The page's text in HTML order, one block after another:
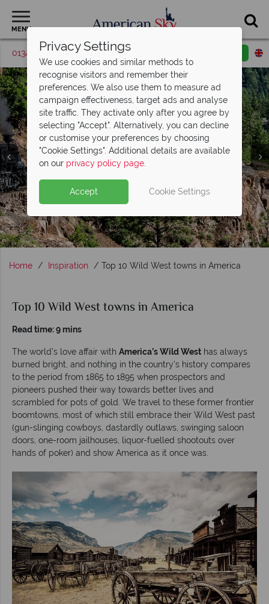
MENU
01342 395039 Request a callback
Home Inspiration Top 10 Wild West towns in America
Top 10 Wild West towns in America
Read time: 9 mins
The world’s love affair with America’s Wild West has always
burned bright, and nothing in the country’s history compares
to the period from 1865 to 1895 when prospectors and
pioneers pushed their way towards better lives and
scrambled for pots of gold. We travel to these former frontier
boomtowns, most of which still embrace their Wild West past
(gun-slinging cowboys, dastardly outlaws, swinging saloon
doors, one-room jailhouses, liquor-fuelled shootouts over
hands of poker) and show America as it once was.
Privacy Settings
We use cookies and similar methods to
recognise visitors and remember their
preferences. We also use them to measure ad
campaign effectiveness, target ads and analyse
site traffic. They activate only after you agree by
selecting "Accept". Alternatively, you can decline
or customise your preferences by choosing
"Cookie Settings". Additional details are available
on our privacy policy page.
Accept Cookie Settings